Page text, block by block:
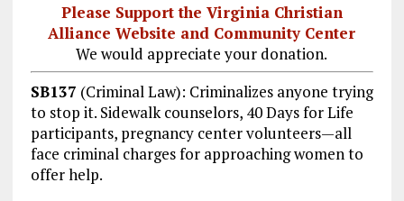
Please Support the Virginia Christian
Alliance Website and Community Center
We would appreciate your donation.
SB137 (Criminal Law): Criminalizes anyone trying
to stop it. Sidewalk counselors, 40 Days for Life
participants, pregnancy center volunteers—all
face criminal charges for approaching women to
offer help.